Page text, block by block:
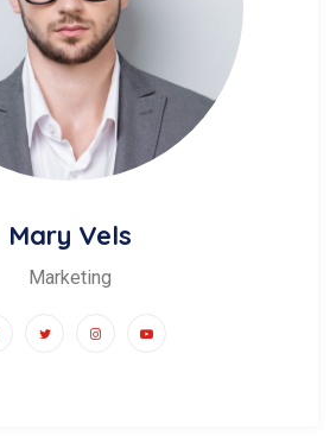
Mary Vels
Marketing